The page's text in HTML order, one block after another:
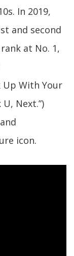
In 2019,
and second
at No. 1,
Up With Your
Next.”)
icon.